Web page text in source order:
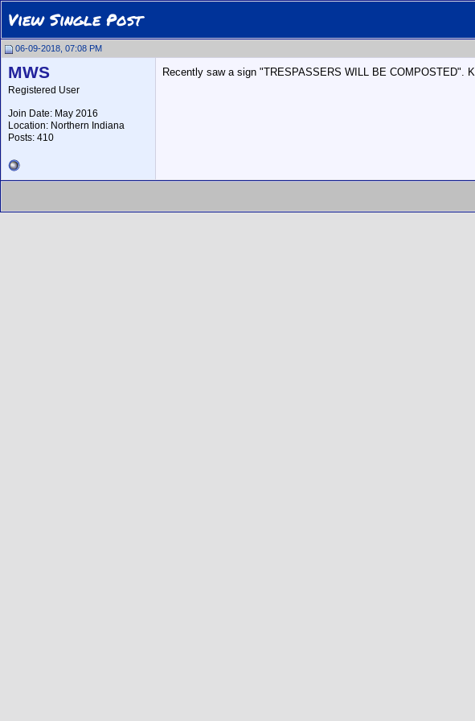
View Single Post
06-09-2018, 07:08 PM
MWS
Registered User
Join Date: May 2016
Location: Northern Indiana
Posts: 410
Recently saw a sign "TRESPASSERS WILL BE COMPOSTED".